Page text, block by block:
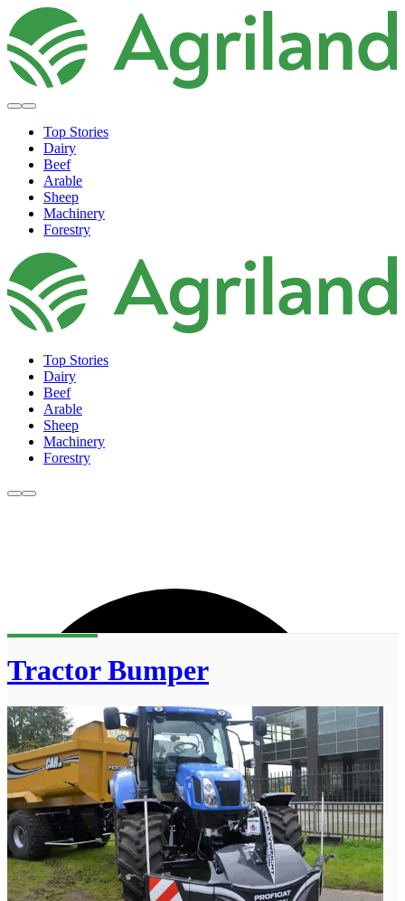
Top Stories
Dairy
Beef
Arable
Sheep
Machinery
Forestry
Top Stories
Dairy
Beef
Arable
Sheep
Machinery
Forestry
Tractor Bumper